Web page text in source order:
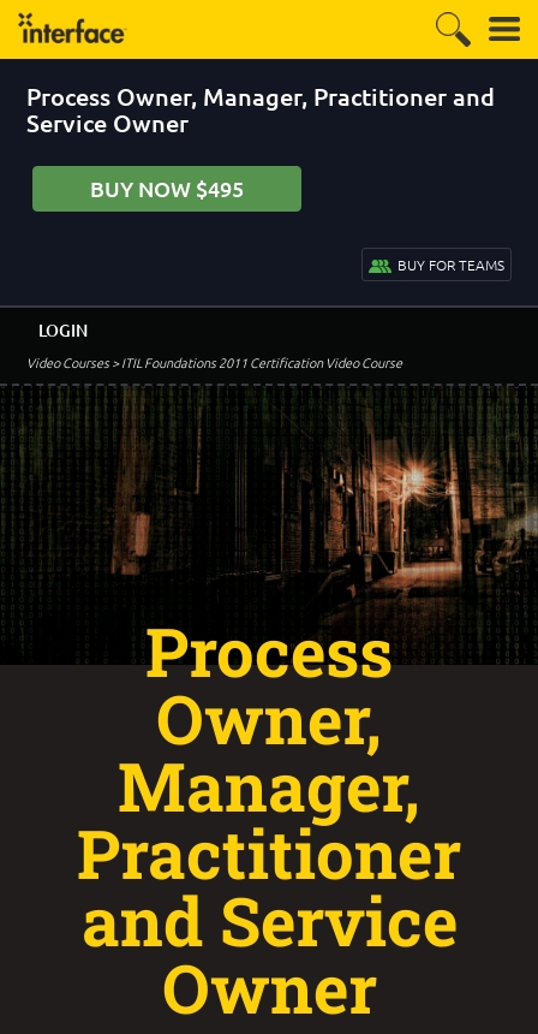
Process Owner, Manager, Practitioner and
Service Owner
BUY NOW $495
BUY FOR TEAMS
Video Courses> ITIL Foundations 2011 Certification Video Course
LOGIN
Process
Owner,
Manager,
Practitioner
and Service
Owner